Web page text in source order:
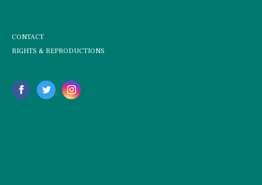
CONTACT
RIGHTS & REPRODUCTIONS